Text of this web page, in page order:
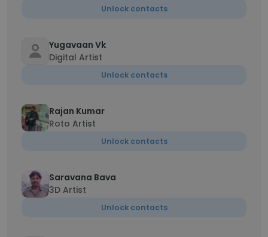
Unlock contacts
Yugavaan Vk
Digital Artist
Unlock contacts
Rajan Kumar
Roto Artist
Unlock contacts
Saravana Bava
3D Artist
Unlock contacts